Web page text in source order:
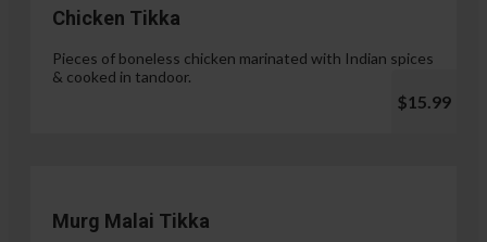
Chicken Tikka
Pieces of boneless chicken marinated with Indian spices
& cooked in tandoor.
$15.99
Murg Malai Tikka